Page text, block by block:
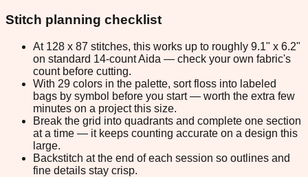
Stitch planning checklist
At 128 x 87 stitches, this works up to roughly 9.1" x 6.2"
on standard 14-count Aida — check your own fabric's
count before cutting.
With 29 colors in the palette, sort floss into labeled
bags by symbol before you start — worth the extra few
minutes on a project this size.
Break the grid into quadrants and complete one section
at a time — it keeps counting accurate on a design this
large.
Backstitch at the end of each session so outlines and
fine details stay crisp.